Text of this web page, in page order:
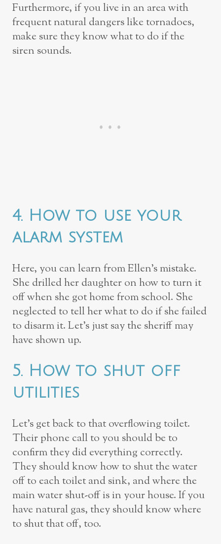
Furthermore, if you live in an area with
frequent natural dangers like tornadoes,
make sure they know what to do if the
siren sounds.
4. How to use your
alarm system
Here, you can learn from Ellen’s mistake.
She drilled her daughter on how to turn it
off when she got home from school. She
neglected to tell her what to do if she failed
to disarm it. Let’s just say the sheriff may
have shown up.
5. How to shut off
utilities
Let’s get back to that overflowing toilet.
Their phone call to you should be to
confirm they did everything correctly.
They should know how to shut the water
off to each toilet and sink, and where the
main water shut-off is in your house. If you
have natural gas, they should know where
to shut that off, too.